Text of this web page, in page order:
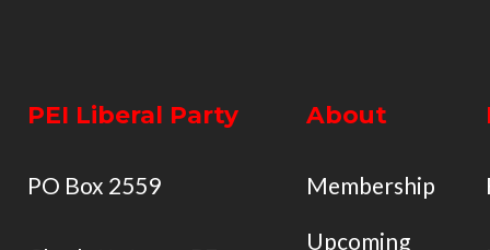
PEI Liberal Party About
PO Box 2559 Membership
Upcoming